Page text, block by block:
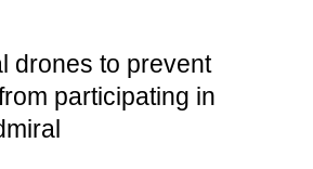
drones to prevent
participating in